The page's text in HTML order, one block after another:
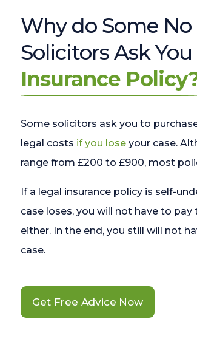
Why do Some
Solicitors Ask
Insurance
Some solicitors ask you to
legal costs if you lose your case.
range from £200 to £900, most
If a legal insurance policy is self-
case loses, you will not have to
either. In the end, you still will not
case.
Get Free Advice Now